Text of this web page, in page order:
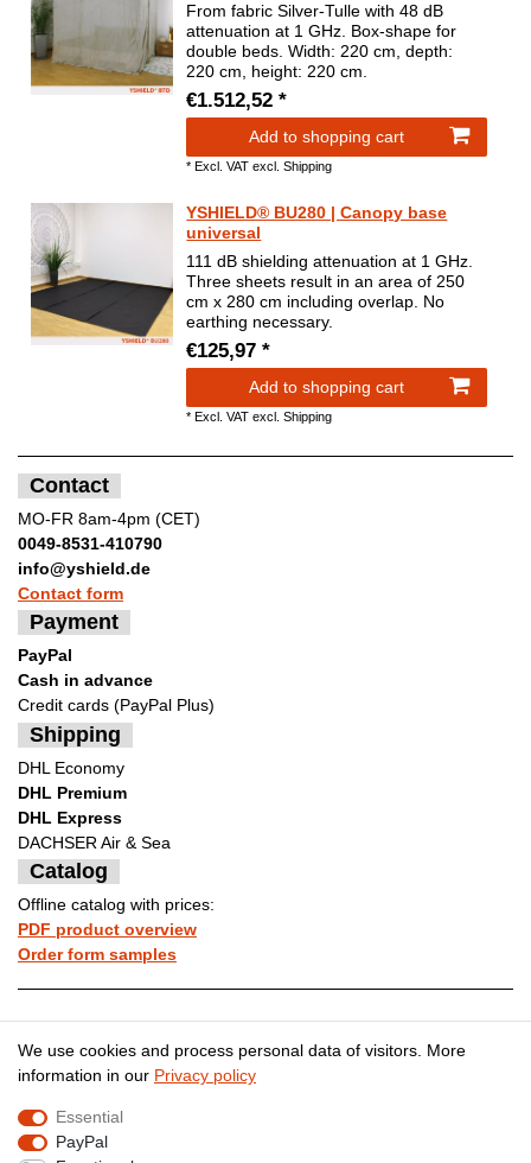
From fabric Silver-Tulle with 48 dB
attenuation at 1 GHz. Box-shape for
double beds. Width: 220 cm, depth:
220 cm, height: 220 cm.
€1.512,52 *
Add to shopping cart
* Excl. VAT excl.Shipping
YSHIELD® BU280 | Canopy base
universal
111 dB shielding attenuation at 1 GHz.
Three sheets result in an area of 250
cm x 280 cm including overlap. No
earthing necessary.
€125,97 *
Add to shopping cart
*Excl. VAT excl.Shipping
Contact
MO-FR 8am-4pm (CET)
0049-8531-410790
info@yshield.de
Contact form
Payment
PayPal
Cash in advance
Credit cards (PayPal Plus)
Shipping
DHL Economy
DHL Premium
DHL Express
DACHSER Air & Sea
Catalog
Offline catalog with prices:
PDF product overview
Order form samples
Legal disclosure Privacy policy
Terms and conditions
We use cookies and process personal data of visitors. More
information in our Privacy policy
Essential
PayPal